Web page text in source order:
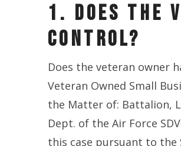
1. DOES THE
CONTROL?
Does the veteran owner
Veteran Owned Small
the Matter of: Battalion,
Dept. of the Air Force
this case pursuant to the